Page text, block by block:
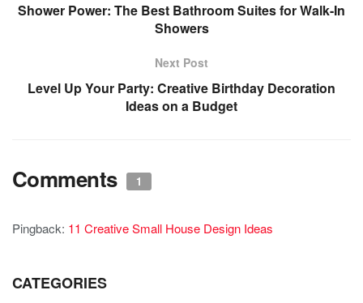
Shower Power: The Best Bathroom Suites for Walk-In
Showers
Next Post
Level Up Your Party: Creative Birthday Decoration
Ideas on a Budget
Comments 1
Pingback: 11 Creative Small House Design Ideas
CATEGORIES